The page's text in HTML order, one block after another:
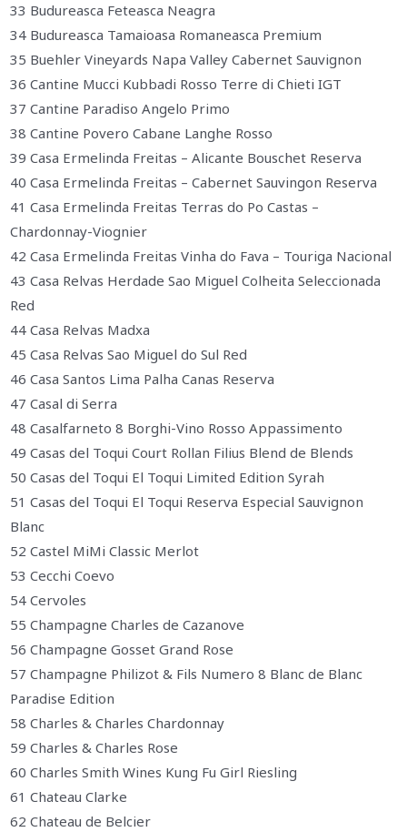
33 Budureasca Feteasca Neagra
34 Budureasca Tamaioasa Romaneasca Premium
35 Buehler Vineyards Napa Valley Cabernet Sauvignon
36 Cantine Mucci Kubbadi Rosso Terre di Chieti IGT
37 Cantine Paradiso Angelo Primo
38 Cantine Povero Cabane Langhe Rosso
39 Casa Ermelinda Freitas – Alicante Bouschet Reserva
40 Casa Ermelinda Freitas – Cabernet Sauvingon Reserva
41 Casa Ermelinda Freitas Terras do Po Castas –
Chardonnay-Viognier
42 Casa Ermelinda Freitas Vinha do Fava – Touriga Nacional
43 Casa Relvas Herdade Sao Miguel Colheita Seleccionada
Red
44 Casa Relvas Madxa
45 Casa Relvas Sao Miguel do Sul Red
46 Casa Santos Lima Palha Canas Reserva
47 Casal di Serra
48 Casalfarneto 8 Borghi-Vino Rosso Appassimento
49 Casas del Toqui Court Rollan Filius Blend de Blends
50 Casas del Toqui El Toqui Limited Edition Syrah
51 Casas del Toqui El Toqui Reserva Especial Sauvignon
Blanc
52 Castel MiMi Classic Merlot
53 Cecchi Coevo
54 Cervoles
55 Champagne Charles de Cazanove
56 Champagne Gosset Grand Rose
57 Champagne Philizot & Fils Numero 8 Blanc de Blanc
Paradise Edition
58 Charles & Charles Chardonnay
59 Charles & Charles Rose
60 Charles Smith Wines Kung Fu Girl Riesling
61 Chateau Clarke
62 Chateau de Belcier